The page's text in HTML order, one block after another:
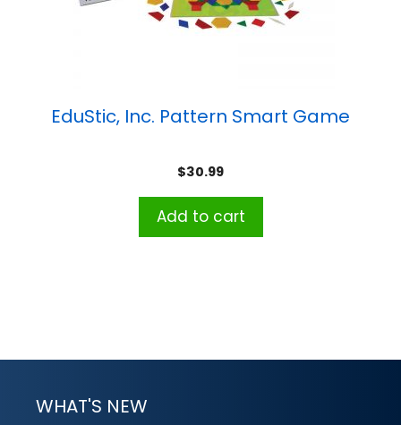
EduStic, Inc. Pattern Smart Game
$30.99
Add to cart
WHAT'S NEW